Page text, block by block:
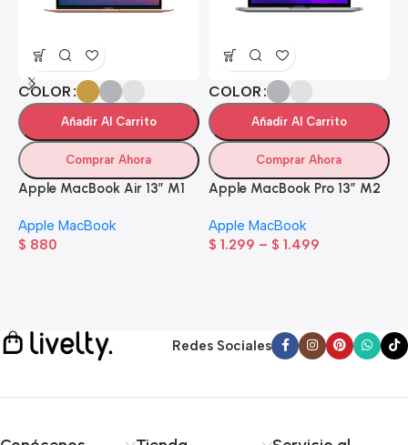
COLOR
Añadir Al Carrito
Comprar Ahora
Apple MacBook Air 13” M1
Apple MacBook
$ 880
COLOR
Añadir Al Carrito
Comprar Ahora
Apple MacBook Pro 13” M2
Apple MacBook
$ 1.299 – $ 1.499
Redes Sociales